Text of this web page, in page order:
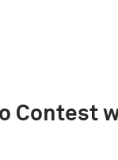
Contest